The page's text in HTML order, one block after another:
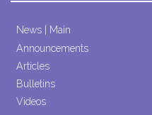
News | Main
Announcements
Articles
Bulletins
Videos